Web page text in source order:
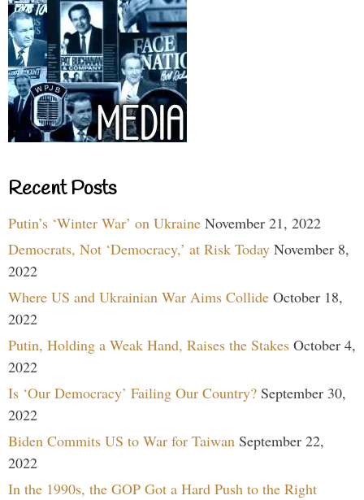
Recent Posts
Putin’s ‘Winter War’ on Ukraine November 21, 2022
Democrats, Not ‘Democracy,’ at Risk Today November 8,
2022
Where US and Ukrainian War Aims Collide October 18,
2022
Putin, Holding a Weak Hand, Raises the Stakes October 4,
2022
Is ‘Our Democracy’ Failing Our Country? September 30,
2022
Biden Commits US to War for Taiwan September 22,
2022
In the 1990s, the GOP Got a Hard Push to the Right